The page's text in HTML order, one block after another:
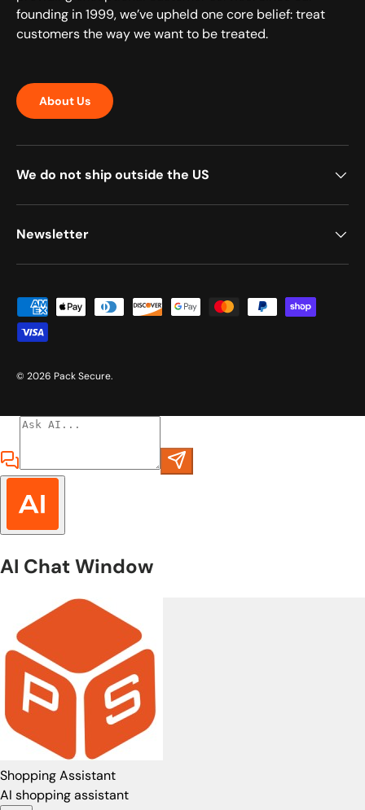
founding in 1999, we’ve upheld one core belief: treat
customers the way we want to be treated.
About Us
We do not ship outside the US
Newsletter
Payment methods accepted
© 2026 Pack Secure.